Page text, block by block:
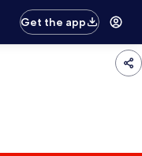
Get the app